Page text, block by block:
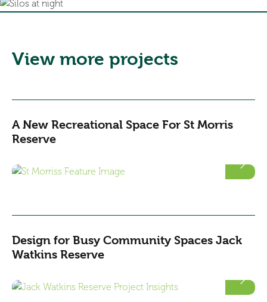
View more projects
A New Recreational Space For St Morris
Reserve
Design for Busy Community Spaces Jack
Watkins Reserve